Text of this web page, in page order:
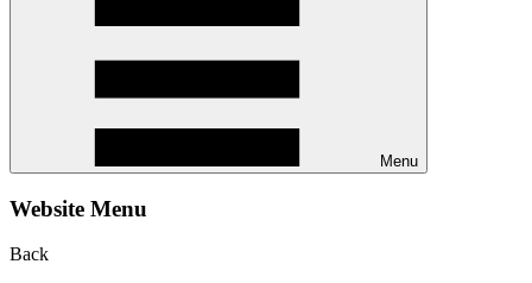
Menu
Website Menu
Back